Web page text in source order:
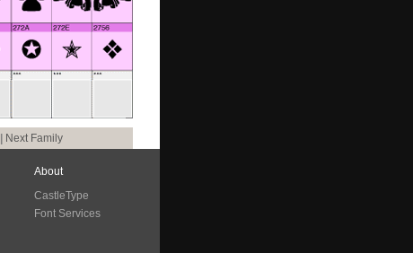
Next Family
About
CastleType
Font Services